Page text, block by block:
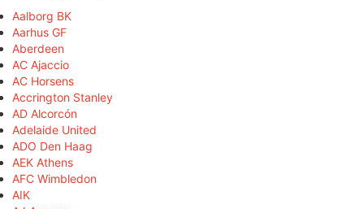
Aalborg BK
Aarhus GF
Aberdeen
AC Ajaccio
AC Horsens
Accrington Stanley
AD Alcorcón
Adelaide United
ADO Den Haag
AEK Athens
AFC Wimbledon
AIK